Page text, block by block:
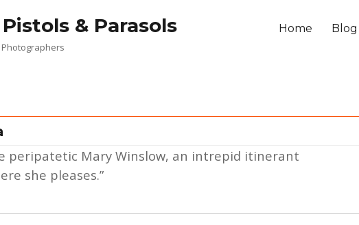
& Parasols Home Blog
peripatetic Mary Winslow, an intrepid itinerant
she pleases.”